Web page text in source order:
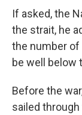
If asked, the
the strait, he
the number
be well below
Before the
sailed